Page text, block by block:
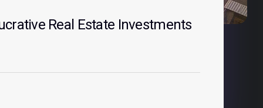
Real Estate Investments